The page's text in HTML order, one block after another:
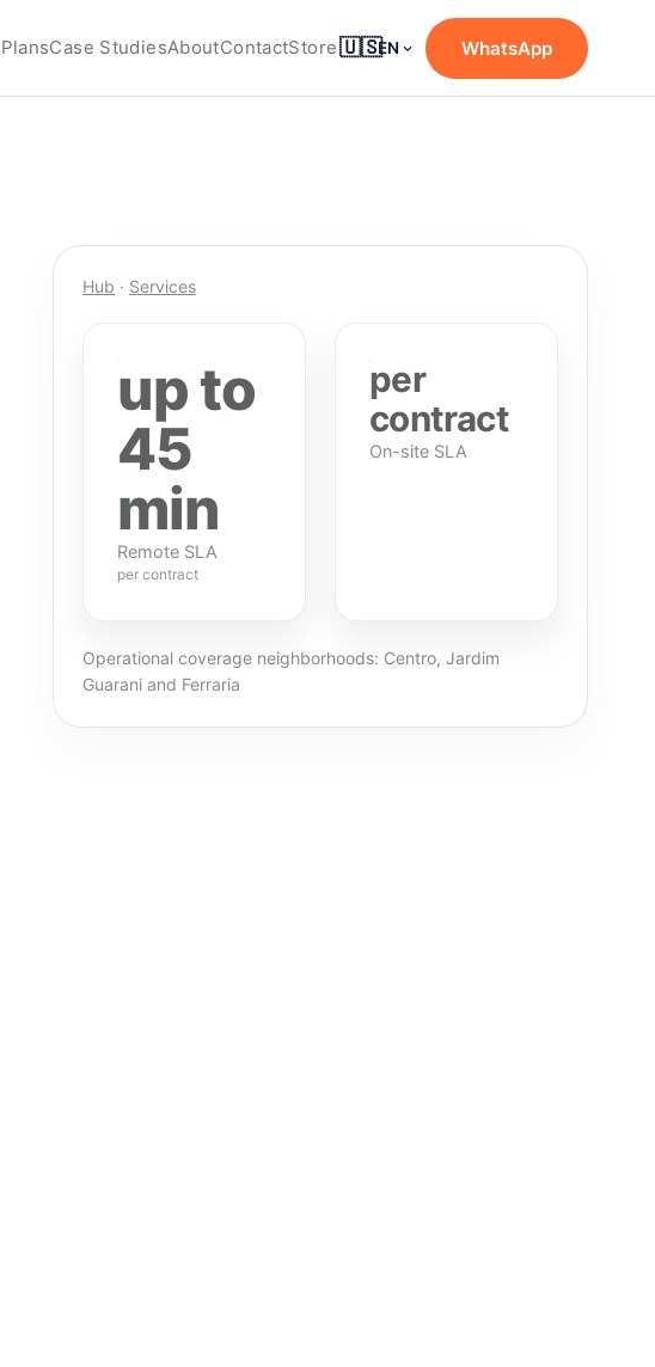
PlansCase StudiesAboutContactStore🇺🇸EN WhatsApp
Hub · Services
up to
45
min
Remote SLA
per contract
per
contract
On-site SLA
Operational coverage neighborhoods: Centro, Jardim
Guarani and Ferraria